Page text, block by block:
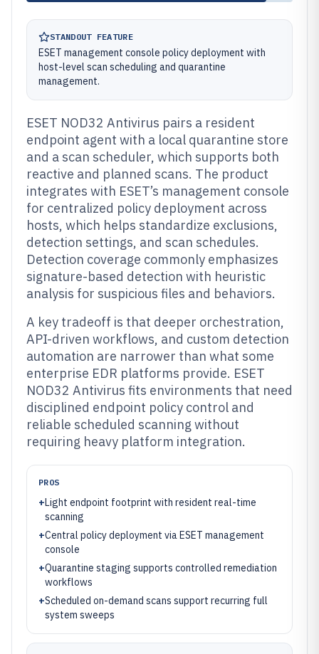
STANDOUT FEATURE
ESET management console policy deployment with
host-level scan scheduling and quarantine
management.
ESET NOD32 Antivirus pairs a resident
endpoint agent with a local quarantine store
and a scan scheduler, which supports both
reactive and planned scans. The product
integrates with ESET’s management console
for centralized policy deployment across
hosts, which helps standardize exclusions,
detection settings, and scan schedules.
Detection coverage commonly emphasizes
signature-based detection with heuristic
analysis for suspicious files and behaviors.
A key tradeoff is that deeper orchestration,
API-driven workflows, and custom detection
automation are narrower than what some
enterprise EDR platforms provide. ESET
NOD32 Antivirus fits environments that need
disciplined endpoint policy control and
reliable scheduled scanning without
requiring heavy platform integration.
PROS
+Light endpoint footprint with resident real-time
scanning
+Central policy deployment via ESET management
console
+Quarantine staging supports controlled remediation
workflows
+Scheduled on-demand scans support recurring full
system sweeps